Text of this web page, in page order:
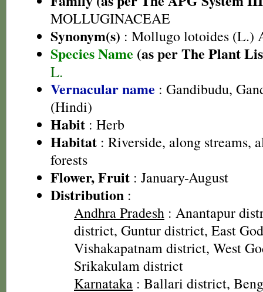
MOLLUGINACEAE
Synonym(s) : Mollugo lotoides (L.)
Species Name (as per The Plant
L.
Vernacular name : Gandibudu,
(Hindi)
Habit : Herb
Habitat : Riverside, along streams,
forests
Flower, Fruit : January-August
Distribution :
Andhra Pradesh : Anantapur
district, Guntur district, East
Vishakapatnam district, West
Srikakulam district
Karnataka : Ballari district,